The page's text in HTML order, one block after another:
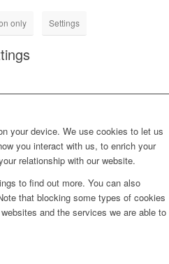
only Settings
your device. We use cookies to let us
you interact with us, to enrich your
relationship with our website.
to find out more. You can also
that blocking some types of cookies
and the services we are able to